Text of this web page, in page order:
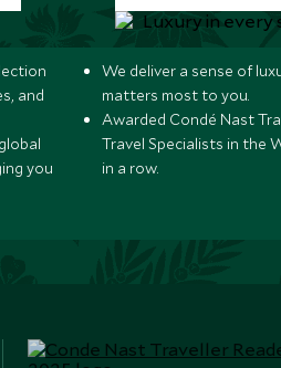
and
you
We deliver a sense of
matters most to you.
Awarded Condé Nast
Travel Specialists in the
in a row.